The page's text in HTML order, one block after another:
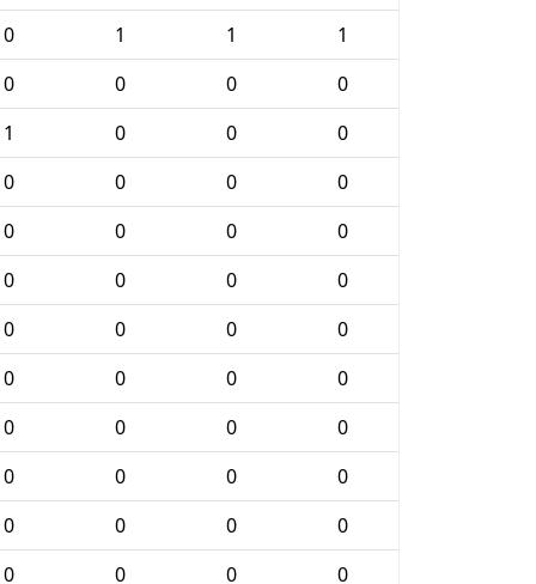
0 1 1
1
0 0 0
0
1 0 0
0
0 0 0
0
0 0 0
0
0 0 0
0
0 0 0
0
0 0 0
0
0 0 0
0
0 0 0
0
0 0 0
0
0 0 0
0